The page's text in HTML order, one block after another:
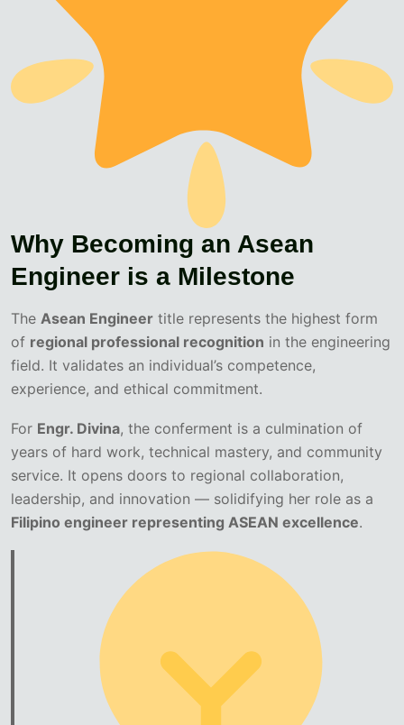
Why Becoming an Asean
Engineer is a Milestone
The Asean Engineer title represents the highest form
of regional professional recognition in the engineering
field. It validates an individual’s competence,
experience, and ethical commitment.
For Engr. Divina, the conferment is a culmination of
years of hard work, technical mastery, and community
service. It opens doors to regional collaboration,
leadership, and innovation — solidifying her role as a
Filipino engineer representing ASEAN excellence.